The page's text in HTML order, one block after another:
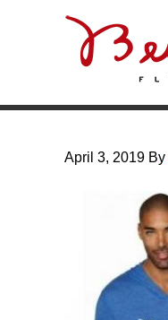
April 3, 2019 By